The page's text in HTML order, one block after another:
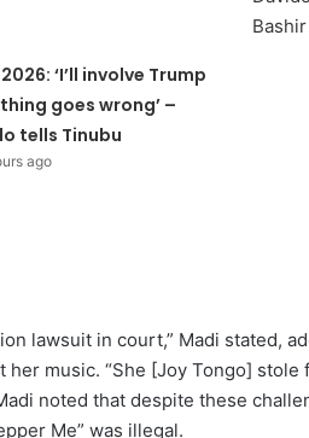
‘I’ll involve Trump
goes wrong’ –
tells Tinubu
ago
lawsuit in court,” Madi stated,
music. “She [Joy Tongo]
noted that despite these
Me” was illegal.